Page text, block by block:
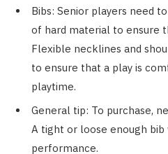
Bibs: Senior players need
of hard material to ensure
Flexible necklines and
to ensure that a play is
playtime.
General tip: To purchase,
A tight or loose enough bib
performance.